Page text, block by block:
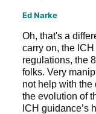
Ed Narke
Oh, that's a
carry on, the
regulations, the
folks. Very
not help with the
the evolution of
ICH guidance’s